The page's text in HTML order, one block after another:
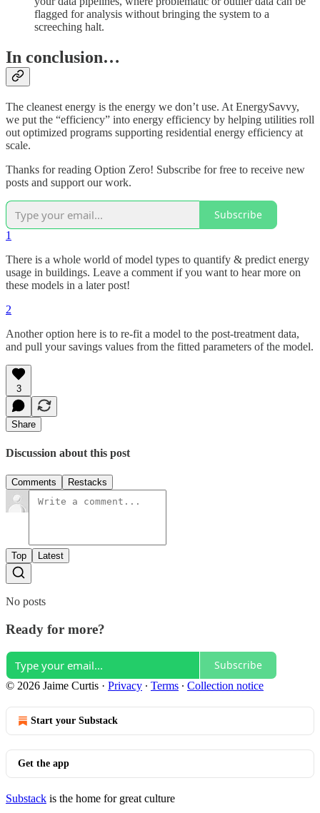
flagged for analysis without bringing the system to a
screeching halt.
In conclusion…
The cleanest energy is the energy we don’t use. At EnergySavvy,
we put the “efficiency” into energy efficiency by helping utilities roll
out optimized programs supporting residential energy efficiency at
scale.
Thanks for reading Option Zero! Subscribe for free to receive new
posts and support our work.
Subscribe
1
There is a whole world of model types to quantify & predict energy
usage in buildings. Leave a comment if you want to hear more on
these models in a later post!
2
Another option here is to re-fit a model to the post-treatment data,
and pull your savings values from the fitted parameters of the model.
3
Share
Discussion about this post
Comments Restacks
Top Latest
No posts
Ready for more?
Subscribe
© 2026 Jaime Curtis · Privacy ∙ Terms ∙ Collection notice
Start your Substack
Get the app
Substack is the home for great culture